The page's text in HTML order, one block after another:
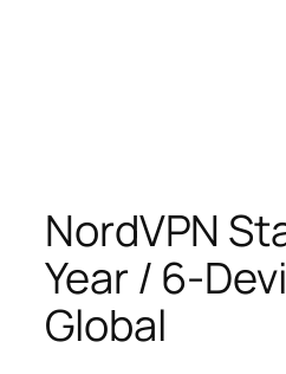
NordVPN
Year / 6-
Global